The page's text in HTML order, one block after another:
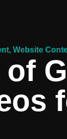
, Website